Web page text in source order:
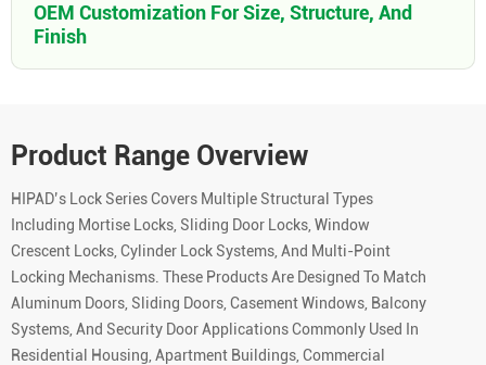
OEM Customization For Size, Structure, And
Finish
Product Range Overview
HIPAD’s Lock Series Covers Multiple Structural Types
Including Mortise Locks, Sliding Door Locks, Window
Crescent Locks, Cylinder Lock Systems, And Multi-Point
Locking Mechanisms. These Products Are Designed To Match
Aluminum Doors, Sliding Doors, Casement Windows, Balcony
Systems, And Security Door Applications Commonly Used In
Residential Housing, Apartment Buildings, Commercial